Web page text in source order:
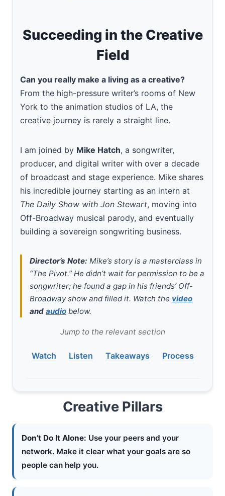
Succeeding in the Creative
Field
Can you really make a living as a creative?
From the high-pressure writer’s rooms of New
York to the animation studios of LA, the
creative journey is rarely a straight line.
I am joined by Mike Hatch, a songwriter,
producer, and digital writer with over a decade
of broadcast and stage experience. Mike shares
his incredible journey starting as an intern at
The Daily Show with Jon Stewart, moving into
Off-Broadway musical parody, and eventually
building a sovereign songwriting business.
Director’s Note: Mike’s story is a masterclass in
“The Pivot.” He didn’t wait for permission to be a
songwriter; he found a gap in his friends’ Off-
Broadway show and filled it. Watch the video
and audio below.
Jump to the relevant section
Watch Listen Takeaways Process
Creative Pillars
Don’t Do It Alone: Use your peers and your
network. Make it clear what your goals are so
people can help you.